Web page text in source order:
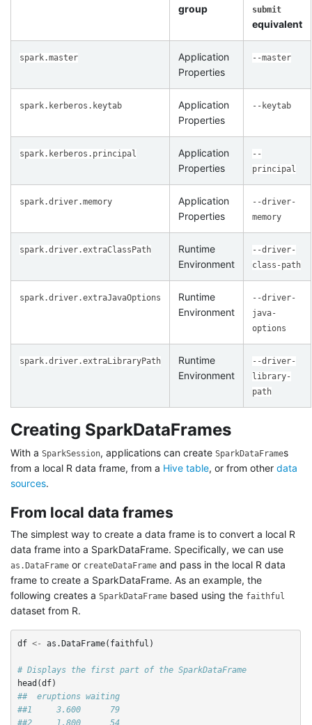
group
submit
equivalent
spark.master
Application
Properties
--master
spark.kerberos.keytab
Application
Properties
--keytab
spark.kerberos.principal
Application
Properties
--
principal
spark.driver.memory
Application
Properties
--driver-
memory
spark.driver.extraClassPath
Runtime
Environment
--driver-
class-path
spark.driver.extraJavaOptions
Runtime
Environment
--driver-
java-
options
spark.driver.extraLibraryPath
Runtime
Environment
--driver-
library-
path
Creating SparkDataFrames
With a SparkSession, applications can create SparkDataFrames
from a local R data frame, from a Hive table, or from other data
sources.
From local data frames
The simplest way to create a data frame is to convert a local R
data frame into a SparkDataFrame. Specifically, we can use
as.DataFrame or createDataFrame and pass in the local R data
frame to create a SparkDataFrame. As an example, the
following creates a SparkDataFrame based using the faithful
dataset from R.
df <- as.DataFrame( faithful )
# Displays the first part of the SparkDataFrame
head (df)
##  eruptions waiting
##1     3.600      79
##2     1.800      54